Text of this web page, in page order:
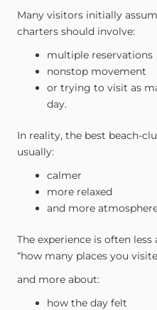
Many visitors initially
charters should involve:
multiple reservations
nonstop movement
or trying to visit as
day.
In reality, the best beach-
usually:
calmer
more relaxed
and more
The experience is often less
“how many places you
and more about:
how the day felt